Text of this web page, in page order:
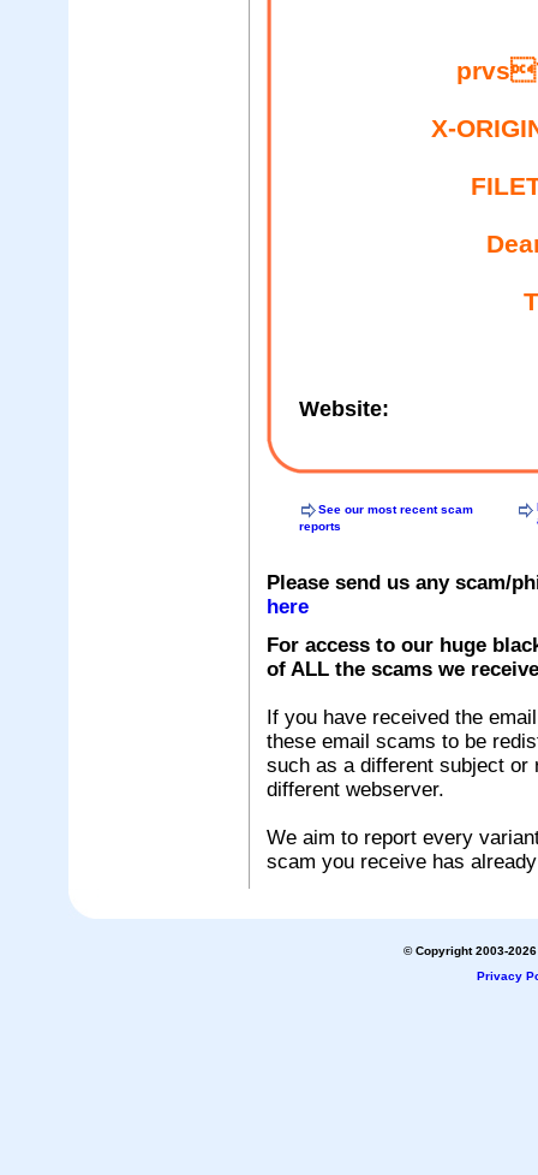
X-
Website:
See our most recent scam
reports
Please send us any scam/
here
For access to our huge
of ALL the scams we
If you have received the
these email scams to be
such as a different subject or
different webserver.
We aim to report every
scam you receive has
© Copyright 2003-
Privacy